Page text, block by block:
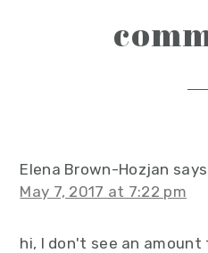
interactions
Elena Brown-Hozjan says
May 7, 2017 at 7:22 pm
hi, I don't see an